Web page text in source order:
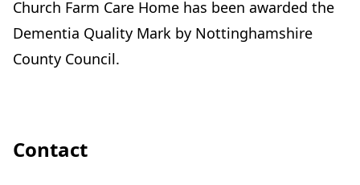
Church Farm Care Home has been awarded the
Dementia Quality Mark by Nottinghamshire
County Council.
Contact